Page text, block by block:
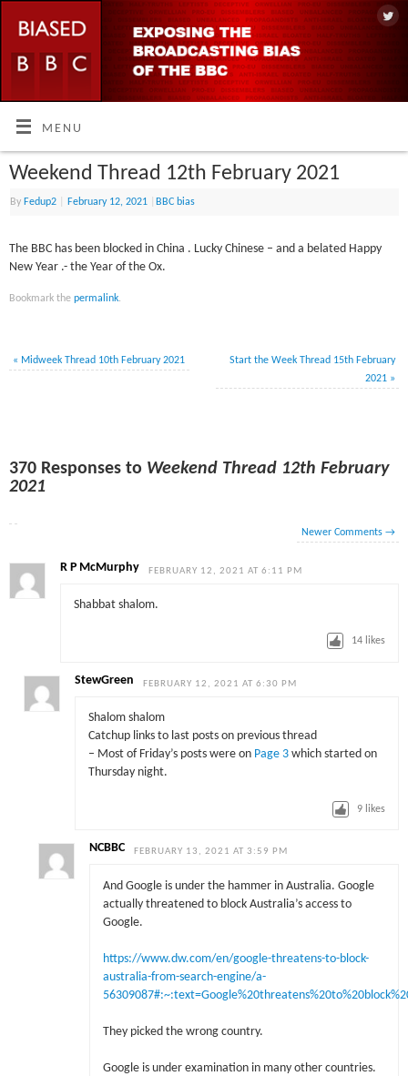
MENU
Weekend Thread 12th February 2021
By Fedup2 February 12, 2021 BBC bias
The BBC has been blocked in China . Lucky Chinese – and a belated Happy
New Year .- the Year of the Ox.
Bookmark thepermalink.
« Midweek Thread 10th February 2021
Start the Week Thread 15th February
2021 »
370 Responses to Weekend Thread 12th February
2021
Newer Comments →
R P McMurphy FEBRUARY 12, 2021 AT 6:11 PM
Shabbat shalom.
14 likes
StewGreen FEBRUARY 12, 2021 AT 6:30 PM
Shalom shalom
Catchup links to last posts on previous thread
– Most of Friday’s posts were on Page 3 which started on
Thursday night.
9 likes
NCBBC FEBRUARY 13, 2021 AT 3:59 PM
And Google is under the hammer in Australia. Google
actually threatened to block Australia’s access to
Google.
https://www.dw.com/en/google-threatens-to-block-
australia-from-search-engine/a-
They picked the wrong country.
Google is under examination in many other countries.